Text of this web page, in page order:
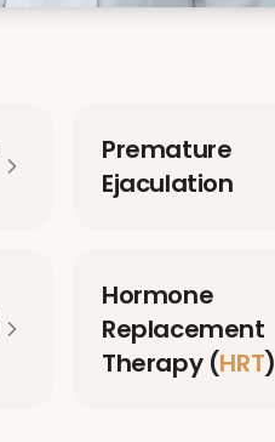
Premature
Ejaculation
Hormone
Replacement
Therapy (HRT)